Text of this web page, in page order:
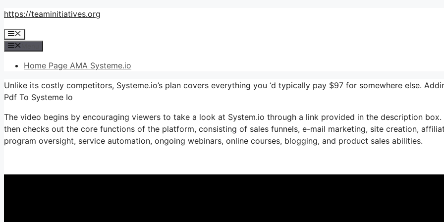
Skip
content
https://teaminitiatives.org
Menu
Home Page AMA Systeme.io
Unlike its costly competitors, Systeme.io’s plan covers everything you ‘d typically pay $97 for somewhere else.
Pdf To Systeme Io
The video begins by encouraging viewers to take a look at System.io through a link provided in the description box.
then checks out the core functions of the platform, consisting of sales funnels, e-mail marketing, site creation,
program oversight, service automation, ongoing webinars, online courses, blogging, and product sales abilities.